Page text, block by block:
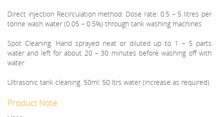
Direct injection Recirculation method: Dose rate: 0.5 – 5 litres per
tonne wash water (0.05 – 0.5%) through tank washing machines
Spot Cleaning. Hand sprayed neat or diluted up to 1 – 5 parts
water and left for about 20 – 30 minutes before washing off with
water
Ultrasonic tank cleaning. 50ml: 50 ltrs water (increase as required).
Product Note: